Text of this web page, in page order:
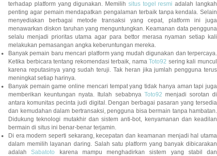
terhadap platform yang digunakan. Memilih situs togel resmi adalah langkah
penting agar pemain mendapatkan pengalaman terbaik tanpa kendala. Selain
menyediakan berbagai metode transaksi yang cepat, platform ini juga
menawarkan diskon taruhan yang menguntungkan. Keamanan data pengguna
selalu menjadi prioritas utama agar para bettor merasa nyaman setiap kali
melakukan pemasangan angka keberuntungan mereka.
Banyak pemain baru mencari platform yang mudah digunakan dan terpercaya.
Ketika berbicara tentang rekomendasi terbaik, namaToto92 sering kali muncul
karena reputasinya yang sudah teruji. Tak heran jika jumlah pengguna terus
meningkat setiap harinya.
Banyak pemain game online mencari tempat yang tidak hanya aman tapi juga
memberikan keuntungan nyata. Itulah sebabnya Toto92 menjadi sorotan di
antara komunitas pecinta judi digital. Dengan berbagai pasaran yang tersedia
dan kemudahan dalam bertransaksi, pengguna bisa bermain tanpa hambatan.
Didukung teknologi mutakhir dan sistem anti-bot, kenyamanan dan keadilan
bermain di situs ini benar-benar terjamin.
Di era modern seperti sekarang, kecepatan dan keamanan menjadi hal utama
dalam memilih layanan daring. Salah satu platform yang banyak dibicarakan
adalahSabatoto karena mampu menghadirkan sistem yang stabil dan